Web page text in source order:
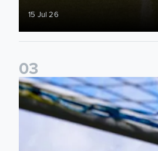
15 Jul 26
03
2026/27 Leeds United Women's